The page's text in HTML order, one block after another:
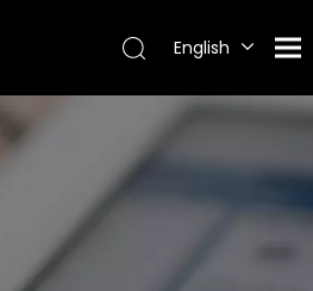
English